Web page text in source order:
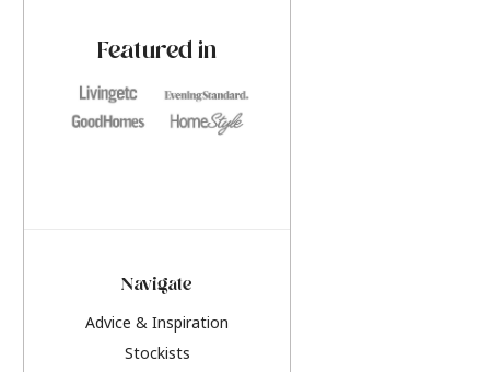
Featured in
Navigate
Advice & Inspiration
Stockists